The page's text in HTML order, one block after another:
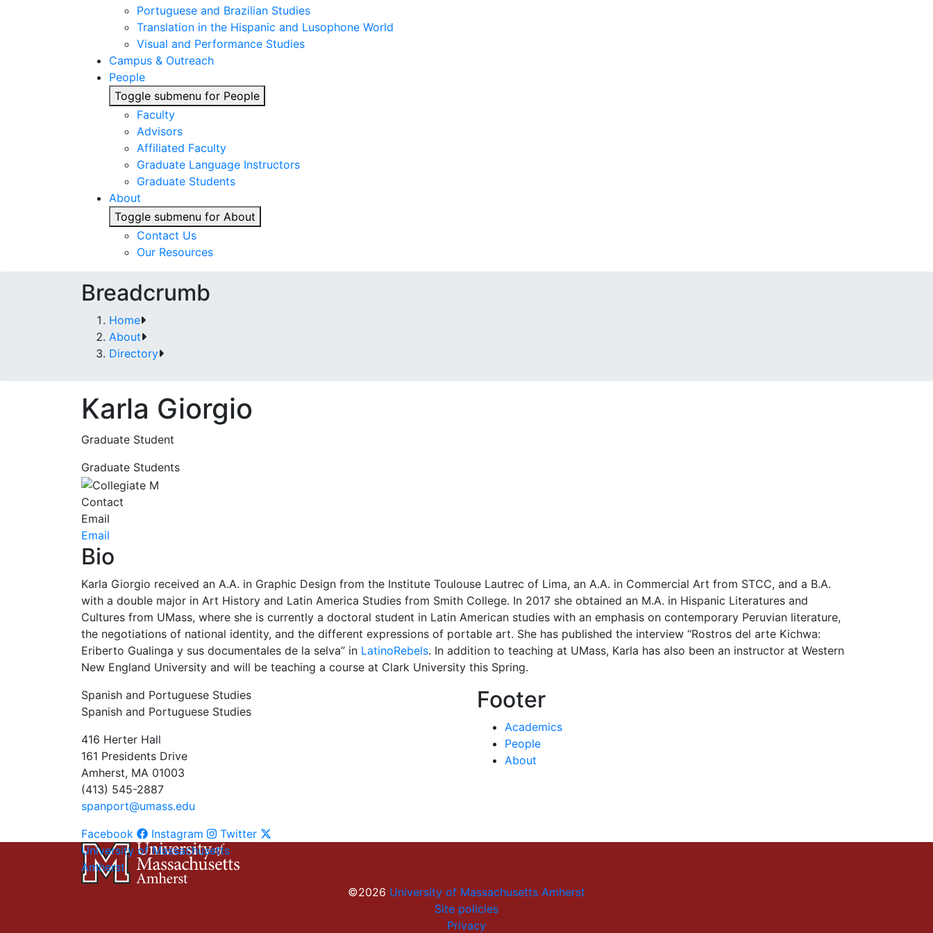
Portuguese and Brazilian Studies
Translation in the Hispanic and Lusophone World
Visual and Performance Studies
Campus & Outreach
People
Toggle submenu for People
Faculty
Advisors
Affiliated Faculty
Graduate Language Instructors
Graduate Students
About
Toggle submenu for About
Contact Us
Our Resources
Breadcrumb
Home
About
Directory
Karla Giorgio
Graduate Student
Graduate Students
Contact
Email
Email
Bio
Karla Giorgio received an A.A. in Graphic Design from the Institute Toulouse Lautrec of Lima, an A.A. in Commercial Art from STCC, and a B.A.
with a double major in Art History and Latin America Studies from Smith College. In 2017 she obtained an M.A. in Hispanic Literatures and
Cultures from UMass, where she is currently a doctoral student in Latin American studies with an emphasis on contemporary Peruvian literature,
the negotiations of national identity, and the different expressions of portable art. She has published the interview “Rostros del arte Kichwa:
Eriberto Gualinga y sus documentales de la selva” in LatinoRebels. In addition to teaching at UMass, Karla has also been an instructor at Western
New England University and will be teaching a course at Clark University this Spring.
Spanish and Portuguese Studies
Spanish and Portuguese Studies
416 Herter Hall
161 Presidents Drive
Amherst, MA 01003
(413) 545-2887
spanport@umass.edu
Facebook
Instagram Twitter
Footer
Academics
People
About
University of Massachusetts
Amherst
©2026 University of Massachusetts Amherst
Site policies
Privacy